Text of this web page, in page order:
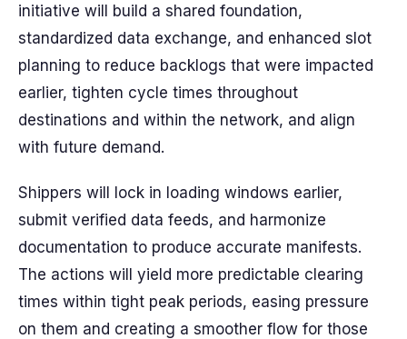
initiative will build a shared foundation,
standardized data exchange, and enhanced slot
planning to reduce backlogs that were impacted
earlier, tighten cycle times throughout
destinations and within the network, and align
with future demand.
Shippers will lock in loading windows earlier,
submit verified data feeds, and harmonize
documentation to produce accurate manifests.
The actions will yield more predictable clearing
times within tight peak periods, easing pressure
on them and creating a smoother flow for those